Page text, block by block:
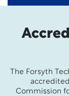
The Forsyth
Commission